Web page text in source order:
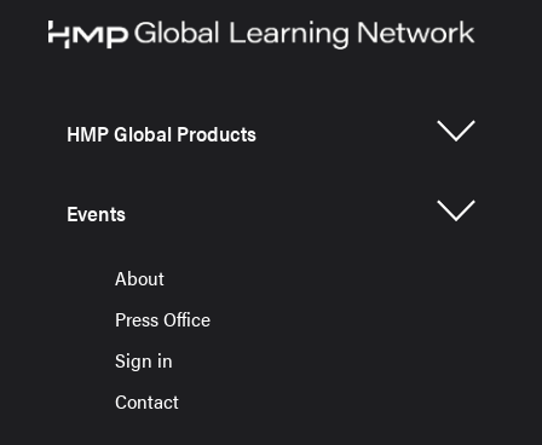
HMP Global Products
Events
About
Press Office
Sign in
Contact